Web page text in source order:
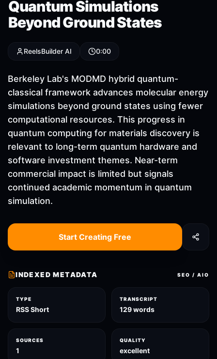
Quantum Simulations
Beyond Ground States
ReelsBuilder AI 0:00
Berkeley Lab's MODMD hybrid quantum-
classical framework advances molecular energy
simulations beyond ground states using fewer
computational resources. This progress in
quantum computing for materials discovery is
relevant to long-term quantum hardware and
software investment themes. Near-term
commercial impact is limited but signals
continued academic momentum in quantum
simulation.
Start Creating Free
INDEXED METADATA SEO / AIO
TYPE
RSS Short
TRANSCRIPT
129 words
SOURCES
1
QUALITY
excellent